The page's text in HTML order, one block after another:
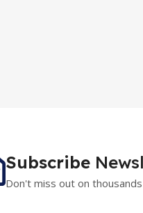
Subscribe
Don't miss out on